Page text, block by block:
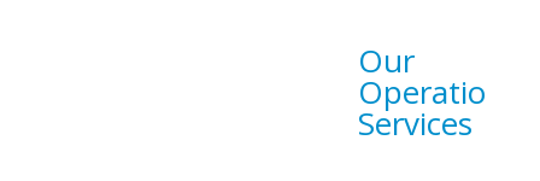
Our
Operational
Services